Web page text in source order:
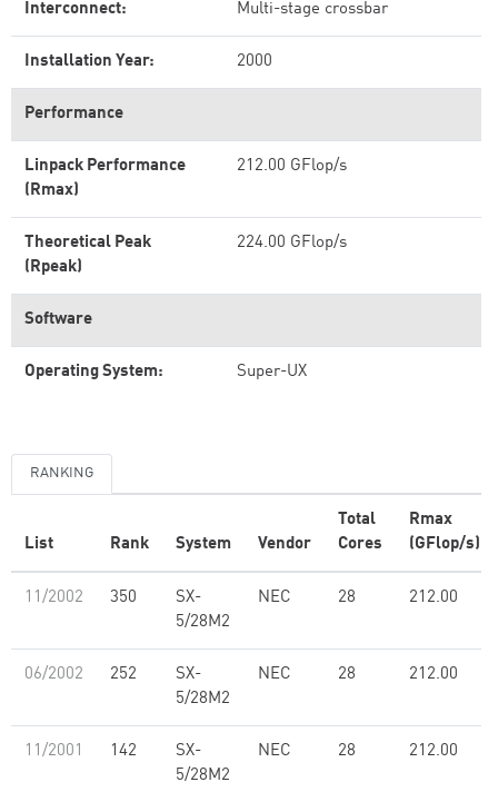
Interconnect: Multi-stage crossbar
Installation Year: 2000
Performance
Linpack Performance
(Rmax)
212.00 GFlop/s
Theoretical Peak
(Rpeak)
224.00 GFlop/s
Software
Operating System: Super-UX
RANKING
List Rank System Vendor
Total
Cores
Rmax
(GFlop/s)
11/2002 350
SX-
5/28M2
NEC 28 212.00
06/2002 252
SX-
5/28M2
NEC 28 212.00
11/2001 142
SX-
5/28M2
NEC 28 212.00